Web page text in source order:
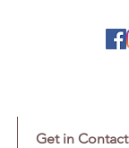
Get in Contact